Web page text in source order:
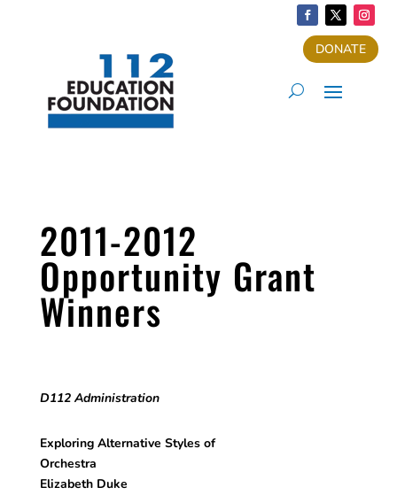
DONATE
2011-2012
Opportunity Grant
Winners
D112 Administration
Exploring Alternative Styles of
Orchestra
Elizabeth Duke